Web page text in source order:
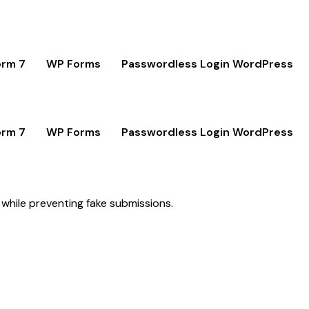
7 WP Forms Passwordless Login WordPress
7 WP Forms Passwordless Login WordPress
preventing fake submissions.